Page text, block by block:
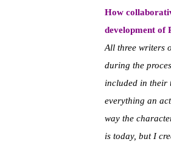
How
development of
All three writers
during the
included in their
everything an
way the
is today, but I